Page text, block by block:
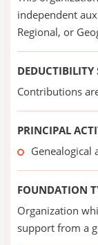
independent
Regional, or
DEDUCTIBILITY
Contributions
PRINCIPAL
Genealogical
FOUNDATION
Organization
support from a